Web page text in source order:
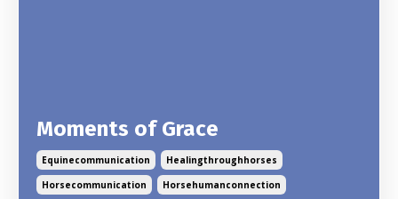
Moments of Grace
Equinecommunication
Healingthroughhorses
Horsecommunication
Horsehumanconnection